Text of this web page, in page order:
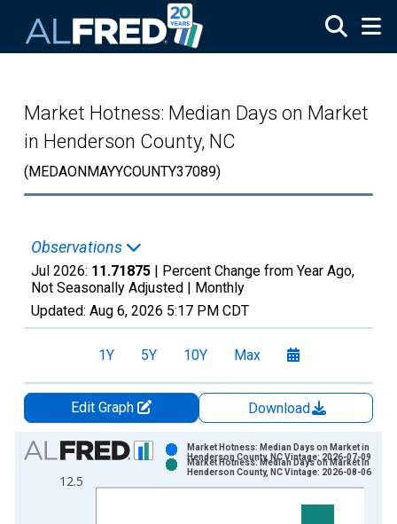
Market Hotness: Median Days on Market
in Henderson County, NC
(MEDAONMAYYCOUNTY37089)
Observations
Jul 2026: 11.71875 | Percent Change from Year Ago,
Not Seasonally Adjusted | Monthly
Updated: Aug 6, 2026 5:17 PM CDT
1Y 5Y 10Y Max
Edit Graph
Download
Chart
Bar chart with 2 data series.
View as data table, Chart
12.5
Market Hotness: Median Days on Market in
Henderson County, NC Vintage: 2026-07-09
Market Hotness: Median Days on Market in
Henderson County, NC Vintage: 2026-08-06